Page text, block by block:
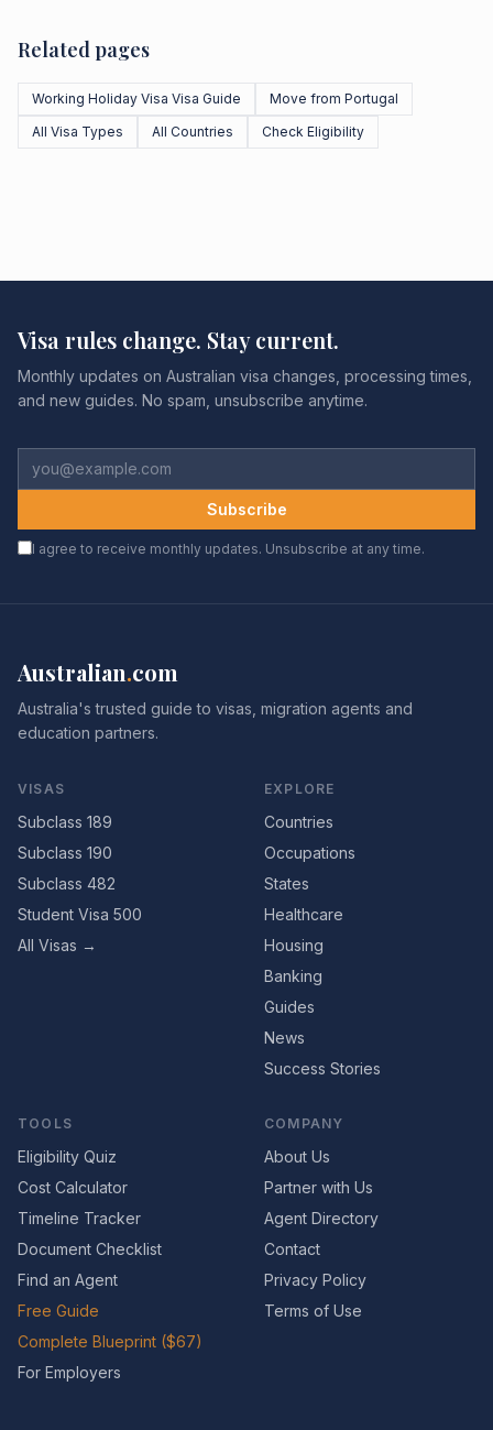
Related pages
Working Holiday Visa Visa Guide
Move from Portugal
All Visa Types
All Countries Check Eligibility
Visa rules change. Stay current.
Monthly updates on Australian visa changes, processing times,
and new guides. No spam, unsubscribe anytime.
Subscribe
I agree to receive monthly updates. Unsubscribe at any time.
Australian.com
Australia's trusted guide to visas, migration agents and
education partners.
VISAS
Subclass 189
Subclass 190
Subclass 482
Student Visa 500
All Visas →
EXPLORE
Countries
Occupations
States
Healthcare
Housing
Banking
Guides
News
Success Stories
TOOLS
Eligibility Quiz
Cost Calculator
Timeline Tracker
Document Checklist
Find an Agent
Free Guide
Complete Blueprint ($67)
For Employers
COMPANY
About Us
Partner with Us
Agent Directory
Contact
Privacy Policy
Terms of Use